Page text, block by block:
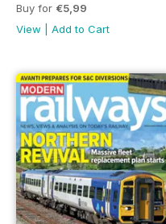
Buy for €5,99
View
Add to Cart